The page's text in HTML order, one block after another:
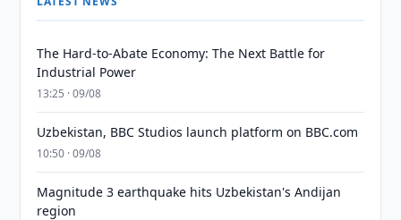
The Hard-to-Abate Economy: The Next Battle for
Industrial Power
13:25 · 09/08
Uzbekistan, BBC Studios launch platform on BBC.com
10:50 · 09/08
Magnitude 3 earthquake hits Uzbekistan's Andijan
region